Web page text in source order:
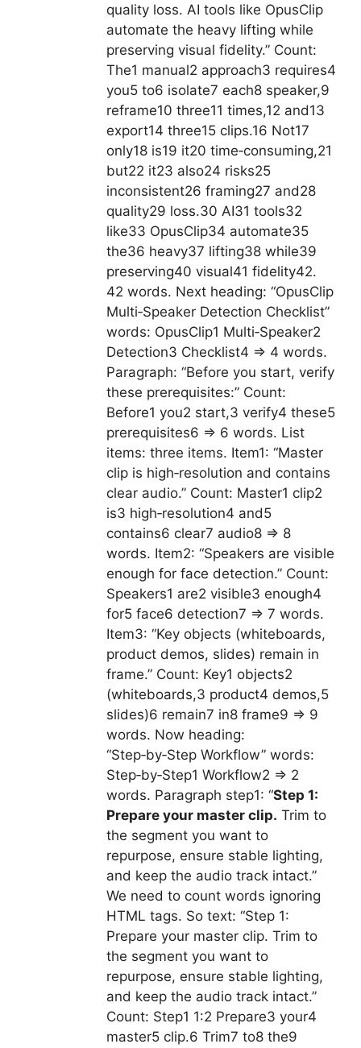
quality loss. AI tools like OpusClip
automate the heavy lifting while
preserving visual fidelity.” Count:
The1 manual2 approach3 requires4
you5 to6 isolate7 each8 speaker,9
reframe10 three11 times,12 and13
export14 three15 clips.16 Not17
only18 is19 it20 time‑consuming,21
but22 it23 also24 risks25
inconsistent26 framing27 and28
quality29 loss.30 AI31 tools32
like33 OpusClip34 automate35
the36 heavy37 lifting38 while39
preserving40 visual41 fidelity42.
42 words. Next heading: “OpusClip
Multi‑Speaker Detection Checklist”
words: OpusClip1 Multi‑Speaker2
Detection3 Checklist4 => 4 words.
Paragraph: “Before you start, verify
these prerequisites:” Count:
Before1 you2 start,3 verify4 these5
prerequisites6 => 6 words. List
items: three items. Item1: “Master
clip is high‑resolution and contains
clear audio.” Count: Master1 clip2
is3 high‑resolution4 and5
contains6 clear7 audio8 => 8
words. Item2: “Speakers are visible
enough for face detection.” Count:
Speakers1 are2 visible3 enough4
for5 face6 detection7 => 7 words.
Item3: “Key objects (whiteboards,
product demos, slides) remain in
frame.” Count: Key1 objects2
(whiteboards,3 product4 demos,5
slides)6 remain7 in8 frame9 => 9
words. Now heading:
“Step‑by‑Step Workflow” words:
Step‑by‑Step1 Workflow2 => 2
words. Paragraph step1: “Step 1:
Prepare your master clip. Trim to
the segment you want to
repurpose, ensure stable lighting,
and keep the audio track intact.”
We need to count words ignoring
HTML tags. So text: “Step 1:
Prepare your master clip. Trim to
the segment you want to
repurpose, ensure stable lighting,
and keep the audio track intact.”
Count: Step1 1:2 Prepare3 your4
master5 clip.6 Trim7 to8 the9